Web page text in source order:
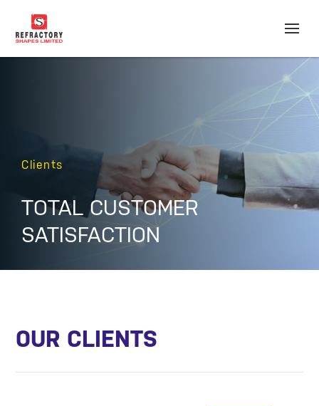
Clients
TOTAL CUSTOMER
SATISFACTION
OUR CLIENTS